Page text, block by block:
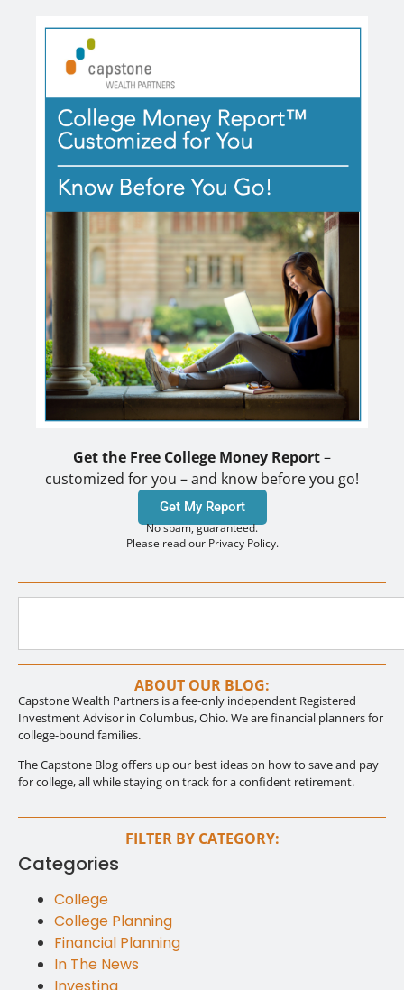
Get the Free College Money Report–
customized for you – and know before you go!
Get My Report
No spam, guaranteed.
Please read our Privacy Policy.
ABOUT OUR BLOG:
Capstone Wealth Partners is a fee-only independent Registered
Investment Advisor in Columbus, Ohio. We are financial planners for
college-bound families.
The Capstone Blog offers up our best ideas on how to save and pay
for college, all while staying on track for a confident retirement.
FILTER BY CATEGORY:
Categories
College
College Planning
Financial Planning
In The News